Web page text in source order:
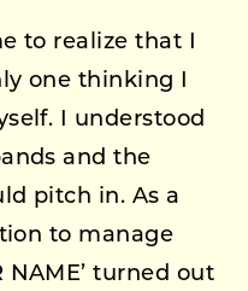
to realize that I
one thinking I
I understood
and the
pitch in. As a
to manage
NAME’ turned out